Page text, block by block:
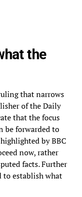
the
that narrows
of the Daily
that the focus
be forwarded to
by BBC
now, rather
facts. Further
to establish what